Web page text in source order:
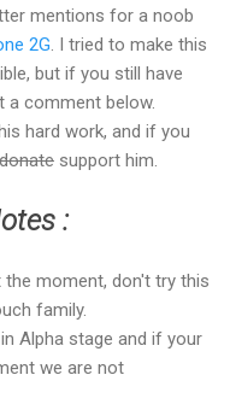
mentions for a noob
2G. I tried to make this
but if you still have
comment below.
hard work, and if you
donate support him.
:
the moment, don't try this
family.
Alpha stage and if your
we are not